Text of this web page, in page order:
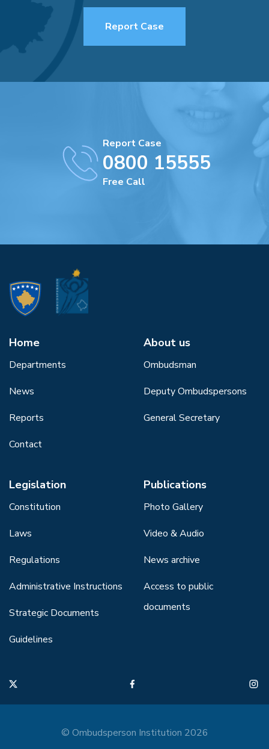
Report Case
Report Case
0800 15555
Free Call
Home
Departments
News
Reports
Contact
About us
Ombudsman
Deputy Ombudspersons
General Secretary
Legislation
Constitution
Laws
Regulations
Administrative Instructions
Strategic Documents
Guidelines
Publications
Photo Gallery
Video & Audio
News archive
Access to public
documents
© Ombudsperson Institution 2026